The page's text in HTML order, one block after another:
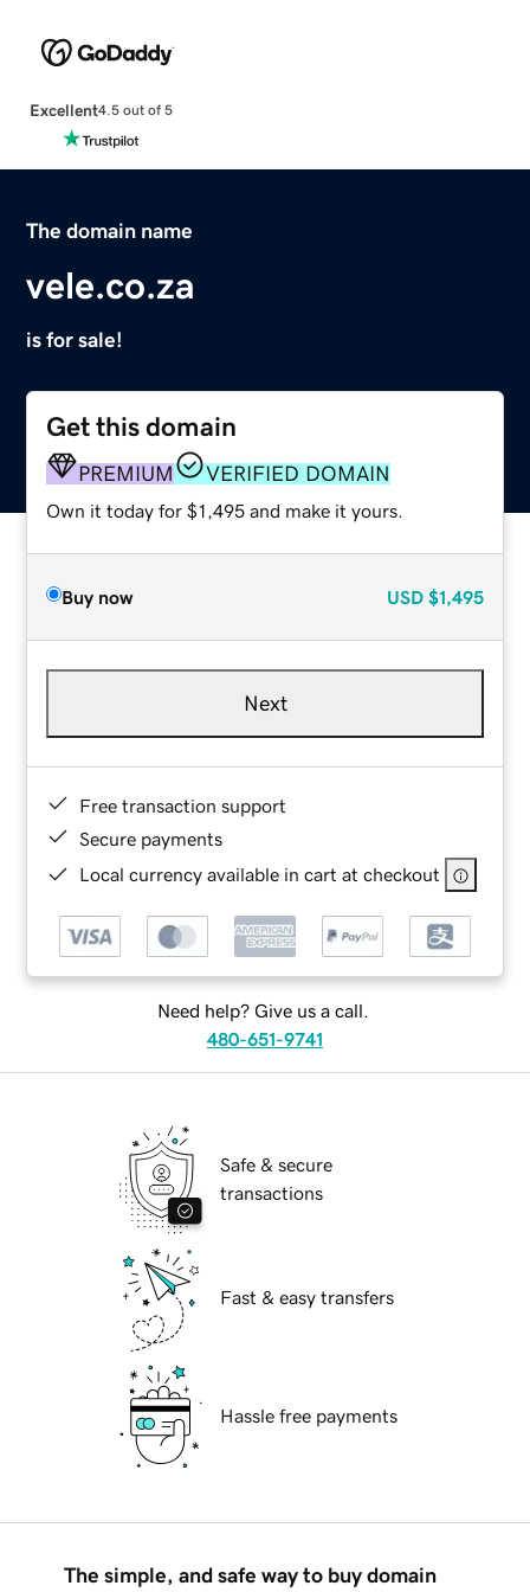
Excellent4.5 out of 5
The domain name
vele.co.za
is for sale!
Get this domain
PREMIUM VERIFIED DOMAIN
Own it today for $1,495 and make it yours.
Buy now USD $1,495
Next
Free transaction support
Secure payments
Local currency available in cart at checkout
Need help? Give us a call.
480-651-9741
Safe & secure
transactions
Fast & easy transfers
Hassle free payments
The simple, and safe way to buy domain